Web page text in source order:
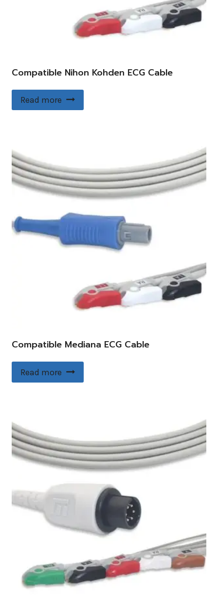
Compatible Nihon Kohden ECG Cable
Read more
Compatible Mediana ECG Cable
Read more